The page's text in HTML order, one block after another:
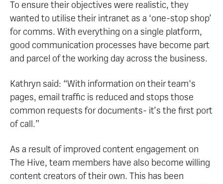
To ensure their objectives were realistic, they
wanted to utilise their intranet as a ‘one-stop shop’
for comms. With everything on a single platform,
good communication processes have become part
and parcel of the working day across the business.
Kathryn said: “With information on their team's
pages, email traffic is reduced and stops those
common requests for documents- it’s the first port
of call.”
As a result of improved content engagement on
The Hive, team members have also become willing
content creators of their own. This has been